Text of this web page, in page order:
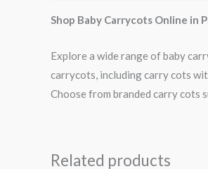
Shop Baby Carrycots Online in
Explore a wide range of baby
carrycots, including carry cots
Choose from branded carry cots
Related products